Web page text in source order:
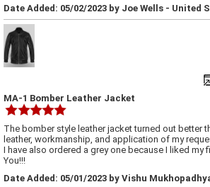
Date Added: 05/02/2023 by Joe Wells - United
MA-1 Bomber Leather Jacket
The bomber style leather jacket turned out better
leather, workmanship, and application of my
I have also ordered a grey one because I liked my
You!!!
Date Added: 05/01/2023 by Vishu